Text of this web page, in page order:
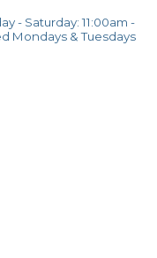
- Saturday: 11:00am -
Mondays & Tuesdays